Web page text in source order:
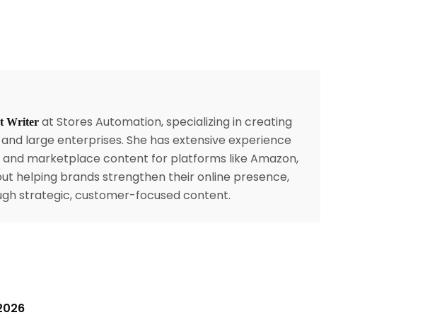
Writer at Stores Automation, specializing in creating
large enterprises. She has extensive experience
marketplace content for platforms like Amazon,
helping brands strengthen their online presence,
strategic, customer-focused content.